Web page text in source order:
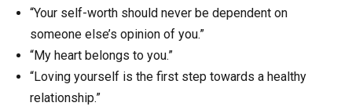
“Your self-worth should never be dependent on
someone else’s opinion of you.”
“My heart belongs to you.”
“Loving yourself is the first step towards a healthy
relationship.”